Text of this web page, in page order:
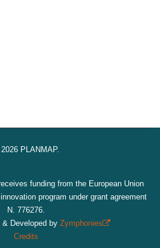
PLANMAP.
funding from the European Union
program under grant agreement
N. 776276.
& Developed by Zymphonies
Credits